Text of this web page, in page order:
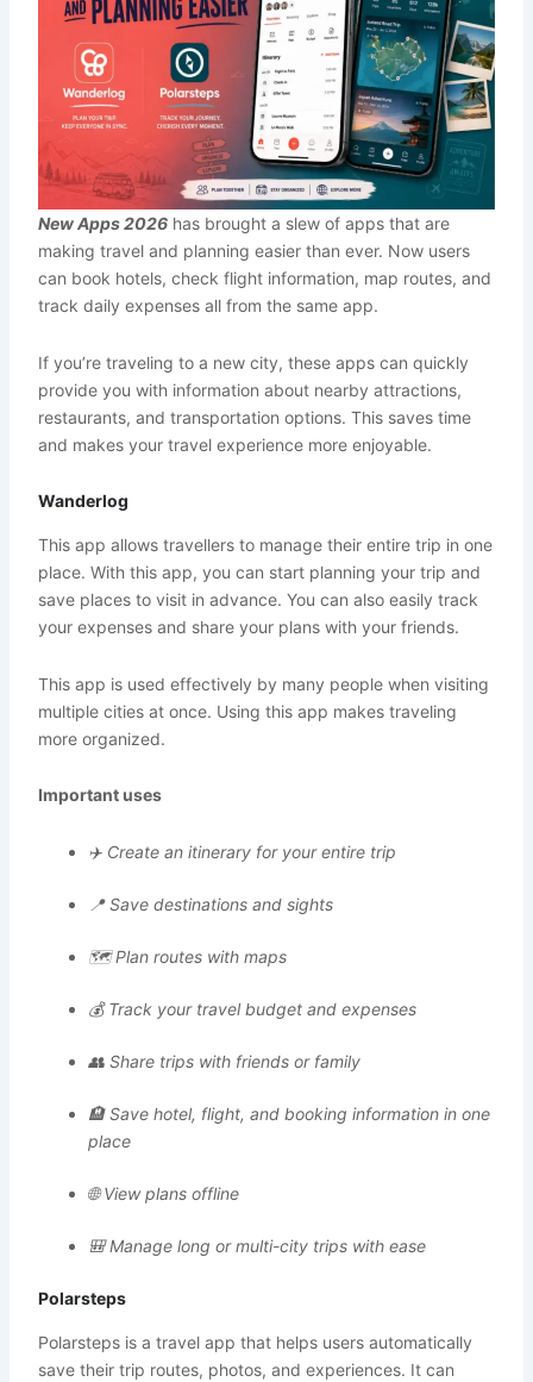
New Apps 2026has brought a slew of apps that are
making travel and planning easier than ever. Now users
can book hotels, check flight information, map routes, and
track daily expenses all from the same app.
If you’re traveling to a new city, these apps can quickly
provide you with information about nearby attractions,
restaurants, and transportation options. This saves time
and makes your travel experience more enjoyable.
Wanderlog
This app allows travellers to manage their entire trip in one
place. With this app, you can start planning your trip and
save places to visit in advance. You can also easily track
your expenses and share your plans with your friends.
This app is used effectively by many people when visiting
multiple cities at once. Using this app makes traveling
more organized.
Important uses
✈️ Create an itinerary for your entire trip
📍 Save destinations and sights
🗺️ Plan routes with maps
💰 Track your travel budget and expenses
👥 Share trips with friends or family
🏨 Save hotel, flight, and booking information in one
place
🌐 View plans offline
🎒 Manage long or multi-city trips with ease
Polarsteps
Polarsteps is a travel app that helps users automatically
save their trip routes, photos, and experiences. It can